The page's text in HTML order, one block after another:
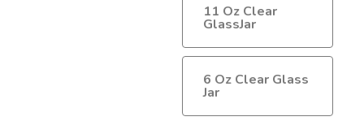
$40.00
11 Oz Clear
GlassJar
6 Oz Clear Glass
Jar